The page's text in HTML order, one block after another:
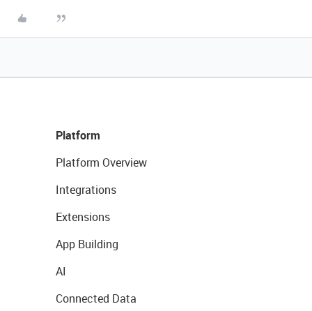
Platform
Platform Overview
Integrations
Extensions
App Building
AI
Connected Data